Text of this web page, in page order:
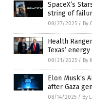
SpaceX’s
string of
08/27/2025 / By
Health
Texas’
08/21/2025 / By
Elon Musk’s
after Gaza
08/14/2025 / By